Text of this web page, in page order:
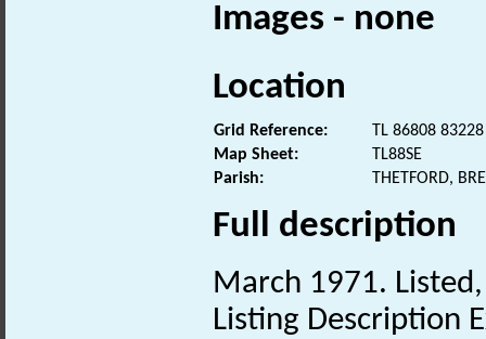
Images - none
Location
Grid Reference:
TL 86808 83228
Map Sheet:
TL88SE
Parish:
THETFORD,
Full description
March 1971.
Listing Description